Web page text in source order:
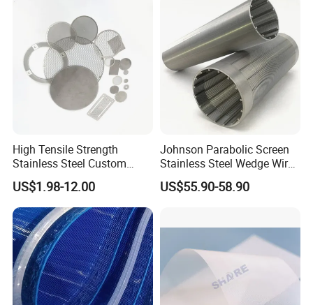
High Tensile Strength
Stainless Steel Custom
Etched Filter Mesh
US$1.98-12.00
Johnson Parabolic Screen
Stainless Steel Wedge Wire
Curved Screen
US$55.90-58.90